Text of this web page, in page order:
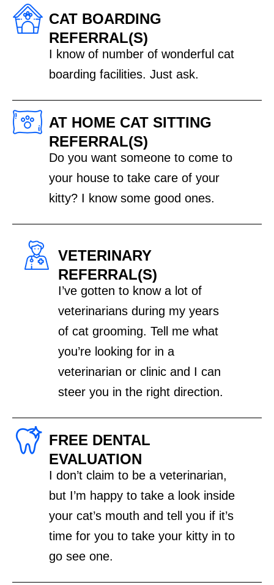
CAT BOARDING
REFERRAL(S)
I know of number of wonderful cat
boarding facilities. Just ask.
AT HOME CAT SITTING
REFERRAL(S)
Do you want someone to come to
your house to take care of your
kitty? I know some good ones.
VETERINARY
REFERRAL(S)
I’ve gotten to know a lot of
veterinarians during my years
of cat grooming. Tell me what
you’re looking for in a
veterinarian or clinic and I can
steer you in the right direction.
FREE DENTAL
EVALUATION
I don’t claim to be a veterinarian,
but I’m happy to take a look inside
your cat’s mouth and tell you if it’s
time for you to take your kitty in to
go see one.